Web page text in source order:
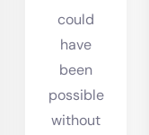
could
have
been
possible
without